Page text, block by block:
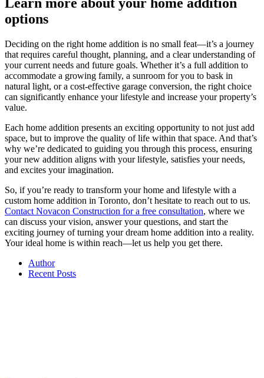
options
Deciding on the right home addition is no small feat—it’s a journey
that requires careful thought, planning, and a clear understanding of
your current needs and future goals. Whether it’s a full addition to
accommodate a growing family, a sunroom for you to bask in
natural light, or a cost-effective garage conversion, the right choice
can significantly enhance your lifestyle and increase your property’s
value.
Each home addition presents an exciting opportunity to not just add
space, but to improve the quality of life within that space. And that’s
why we’re dedicated to guiding you through this process, ensuring
your new addition aligns with your lifestyle, satisfies your needs,
and excites your imagination.
So, if you’re ready to transform your home and lifestyle with a
custom home addition in Toronto, don’t hesitate to reach out to us.
Contact Novacon Construction for a free consultation, where we
can discuss your vision, answer your questions, and start the
exciting journey of turning your dream home addition into a reality.
Your ideal home is within reach—let us help you get there.
Author
Recent Posts